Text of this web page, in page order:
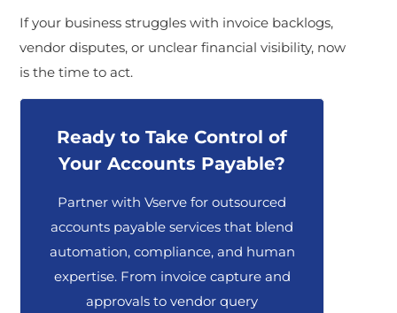
If your business struggles with invoice backlogs,
vendor disputes, or unclear financial visibility, now
is the time to act.
Ready to Take Control of
Your Accounts Payable?
Partner with Vserve for outsourced
accounts payable services that blend
automation, compliance, and human
expertise. From invoice capture and
approvals to vendor query